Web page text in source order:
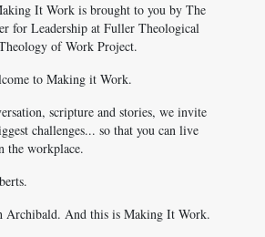
It Work is brought to you by The
for Leadership at Fuller Theological
of Work Project.
to Making it Work.
scripture and stories, we invite
challenges... so that you can live
the workplace.
Archibald. And this is Making It Work.